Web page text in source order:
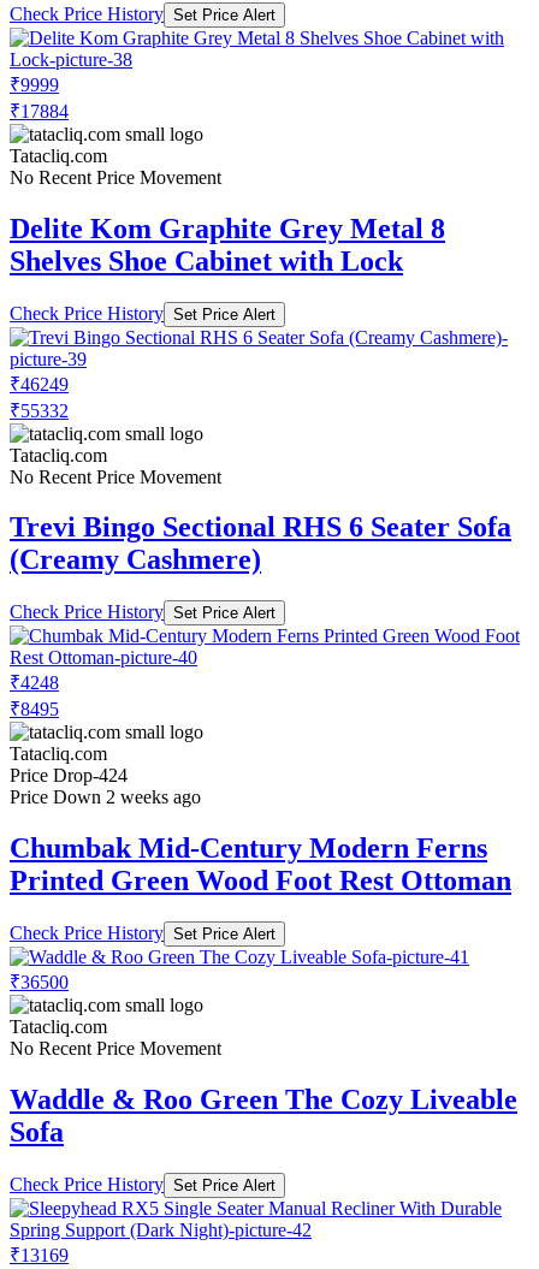
Check Price History Set Price Alert
₹9999
₹17884
Tatacliq.com
No Recent Price Movement
Delite Kom Graphite Grey Metal 8
Shelves Shoe Cabinet with Lock
Check Price History Set Price Alert
₹46249
₹55332
Tatacliq.com
No Recent Price Movement
Trevi Bingo Sectional RHS 6 Seater Sofa
(Creamy Cashmere)
Check Price History Set Price Alert
₹4248
₹8495
Tatacliq.com
Price Drop-424
Price Down 2 weeks ago
Chumbak Mid-Century Modern Ferns
Printed Green Wood Foot Rest Ottoman
Check Price History Set Price Alert
₹36500
Tatacliq.com
No Recent Price Movement
Waddle & Roo Green The Cozy Liveable
Sofa
Check Price History Set Price Alert
₹13169